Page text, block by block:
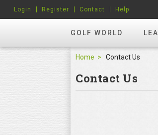
GOLF WORLD
Login Register Contact Help
Home Contact Us
Contact Us